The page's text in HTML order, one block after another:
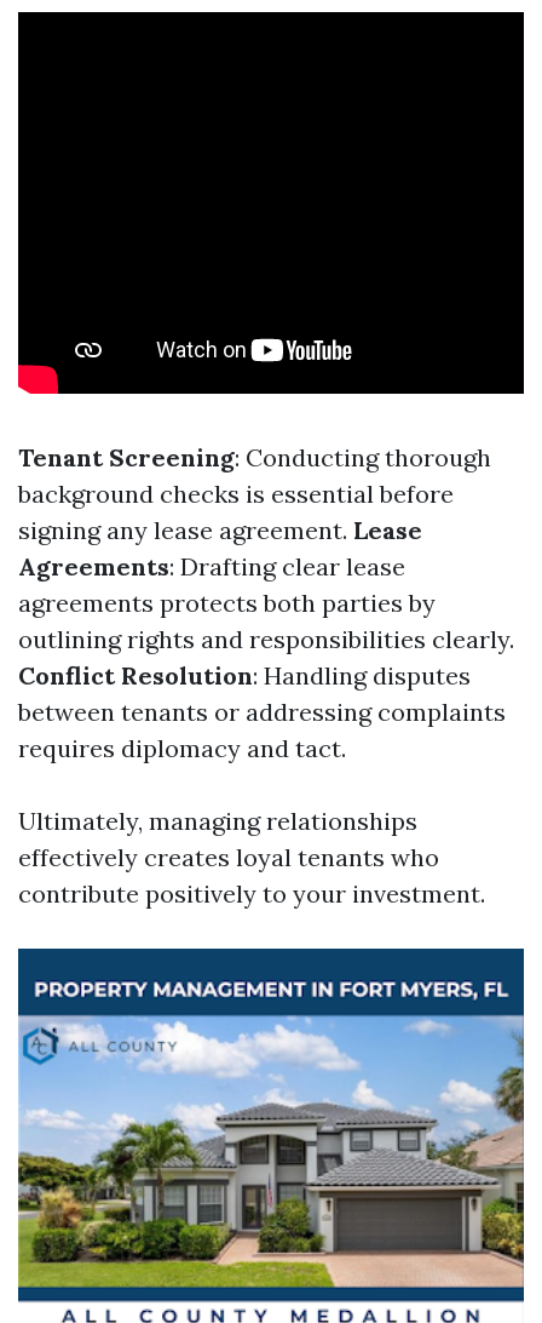
Tenant Screening: Conducting thorough
background checks is essential before
signing any lease agreement. Lease
Agreements: Drafting clear lease
agreements protects both parties by
outlining rights and responsibilities clearly.
Conflict Resolution: Handling disputes
between tenants or addressing complaints
requires diplomacy and tact.
Ultimately, managing relationships
effectively creates loyal tenants who
contribute positively to your investment.